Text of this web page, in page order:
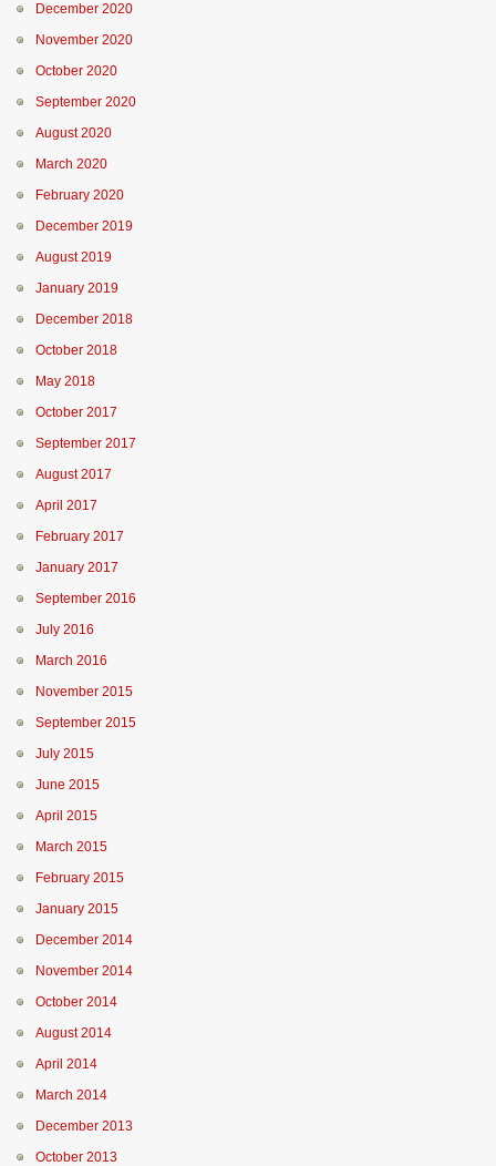
December 2020
November 2020
October 2020
September 2020
August 2020
March 2020
February 2020
December 2019
August 2019
January 2019
December 2018
October 2018
May 2018
October 2017
September 2017
August 2017
April 2017
February 2017
January 2017
September 2016
July 2016
March 2016
November 2015
September 2015
July 2015
June 2015
April 2015
March 2015
February 2015
January 2015
December 2014
November 2014
October 2014
August 2014
April 2014
March 2014
December 2013
October 2013